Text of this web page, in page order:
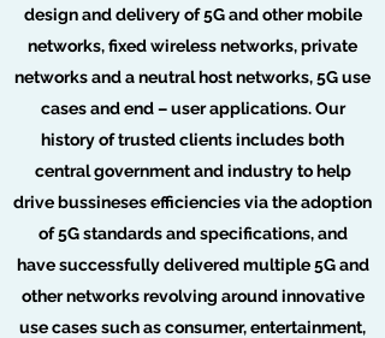
design and delivery of 5G and other mobile
networks, fixed wireless networks, private
networks and a neutral host networks, 5G use
cases and end – user applications. Our
history of trusted clients includes both
central government and industry to help
drive bussineses efficiencies via the adoption
of 5G standards and specifications, and
have successfully delivered multiple 5G and
other networks revolving around innovative
use cases such as consumer, entertainment,